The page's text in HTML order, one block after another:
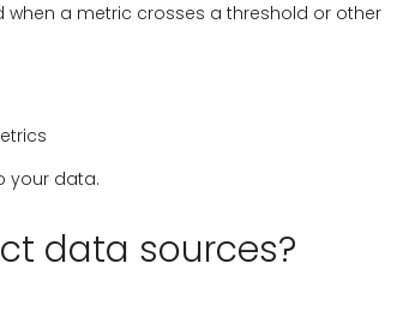
a metric crosses a threshold or other
your data.
data sources?